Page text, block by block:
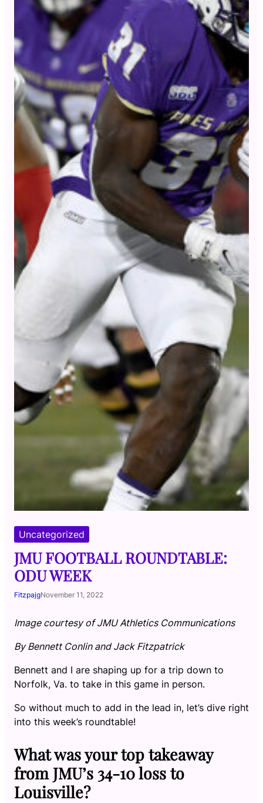
Uncategorized
JMU FOOTBALL ROUNDTABLE:
ODU WEEK
FitzpajgNovember 11, 2022
Image courtesy of JMU Athletics Communications
By Bennett Conlin and Jack Fitzpatrick
Bennett and I are shaping up for a trip down to
Norfolk, Va. to take in this game in person.
So without much to add in the lead in, let’s dive right
into this week’s roundtable!
What was your top takeaway
from JMU’s 34-10 loss to
Louisville?